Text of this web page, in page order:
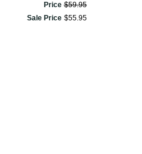
Price $59.95
Sale Price $55.95